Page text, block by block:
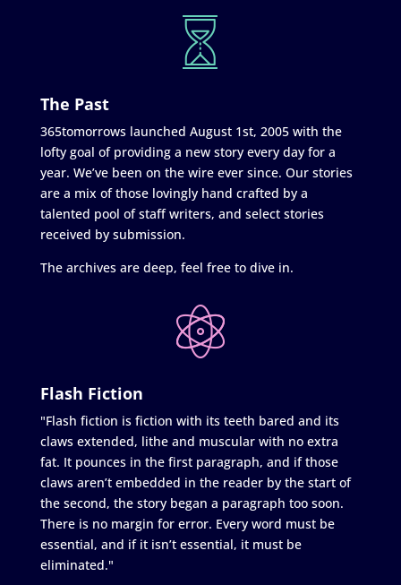
The Past
365tomorrows launched August 1st, 2005 with the
lofty goal of providing a new story every day for a
year. We’ve been on the wire ever since. Our stories
are a mix of those lovingly hand crafted by a
talented pool of staff writers, and select stories
received by submission.
The archives are deep, feel free to dive in.
Flash Fiction
"Flash fiction is fiction with its teeth bared and its
claws extended, lithe and muscular with no extra
fat. It pounces in the first paragraph, and if those
claws aren’t embedded in the reader by the start of
the second, the story began a paragraph too soon.
There is no margin for error. Every word must be
essential, and if it isn’t essential, it must be
eliminated."